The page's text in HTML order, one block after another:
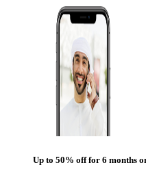
Up to 50% off for 6 months